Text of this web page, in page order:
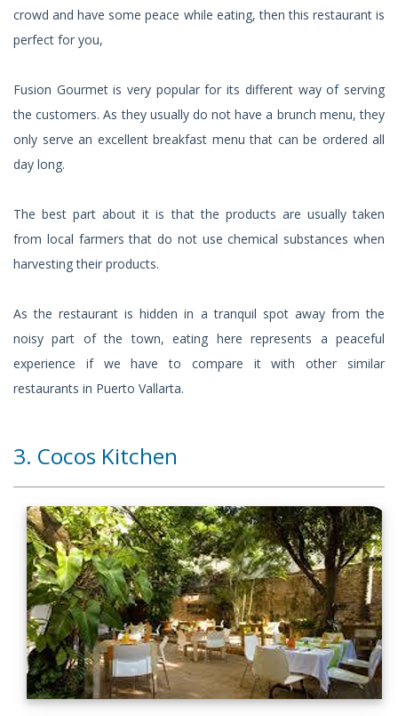
crowd and have some peace while eating, then this restaurant is
perfect for you,
Fusion Gourmet is very popular for its different way of serving
the customers. As they usually do not have a brunch menu, they
only serve an excellent breakfast menu that can be ordered all
day long.
The best part about it is that the products are usually taken
from local farmers that do not use chemical substances when
harvesting their products.
As the restaurant is hidden in a tranquil spot away from the
noisy part of the town, eating here represents a peaceful
experience if we have to compare it with other similar
restaurants in Puerto Vallarta.
3. Cocos Kitchen